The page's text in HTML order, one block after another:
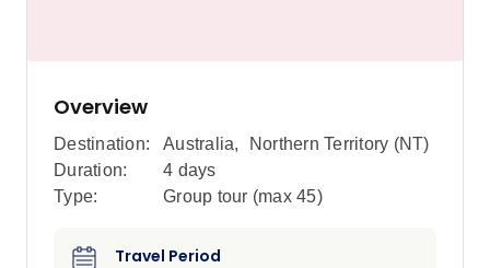
Overview
Destination: Australia,
Northern Territory (NT)
Duration:
4 days
Type:
Group tour (max 45)
Travel Period